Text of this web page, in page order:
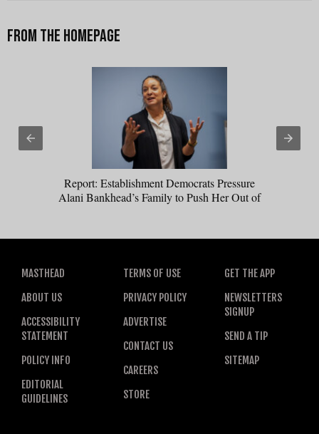
Report: Establishment Democrats Pressure
Alani Bankhead’s Family to Push Her Out of
MASTHEAD
ABOUT US
ACCESSIBILITY
STATEMENT
POLICY INFO
EDITORIAL
GUIDELINES
TERMS OF USE
PRIVACY POLICY
ADVERTISE
CONTACT US
CAREERS
STORE
GET THE APP
NEWSLETTERS
SIGNUP
SEND A TIP
SITEMAP